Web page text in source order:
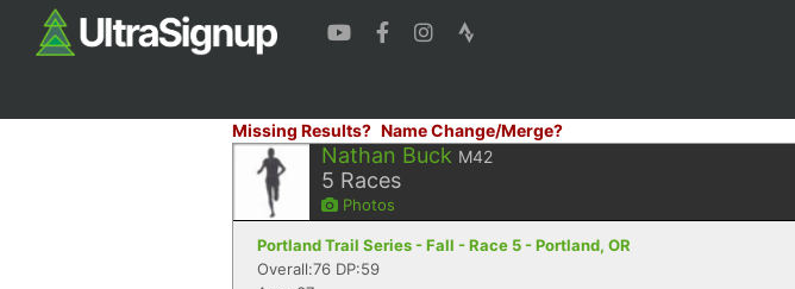
Missing Results? Name Change/Merge?
Nathan Buck M42
5 Races
Photos
Portland Trail Series - Fall - Race 5 - Portland, OR
Overall:76 DP:59